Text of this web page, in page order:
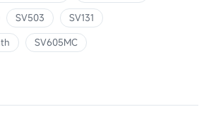
SV503
SV131
SV605MC